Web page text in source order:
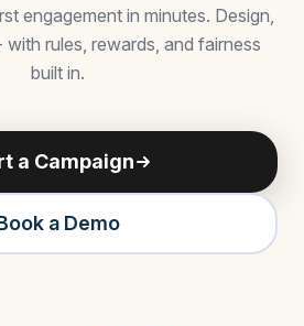
engagement in minutes. Design,
rules, rewards, and fairness
built in.
a Campaign
a Demo